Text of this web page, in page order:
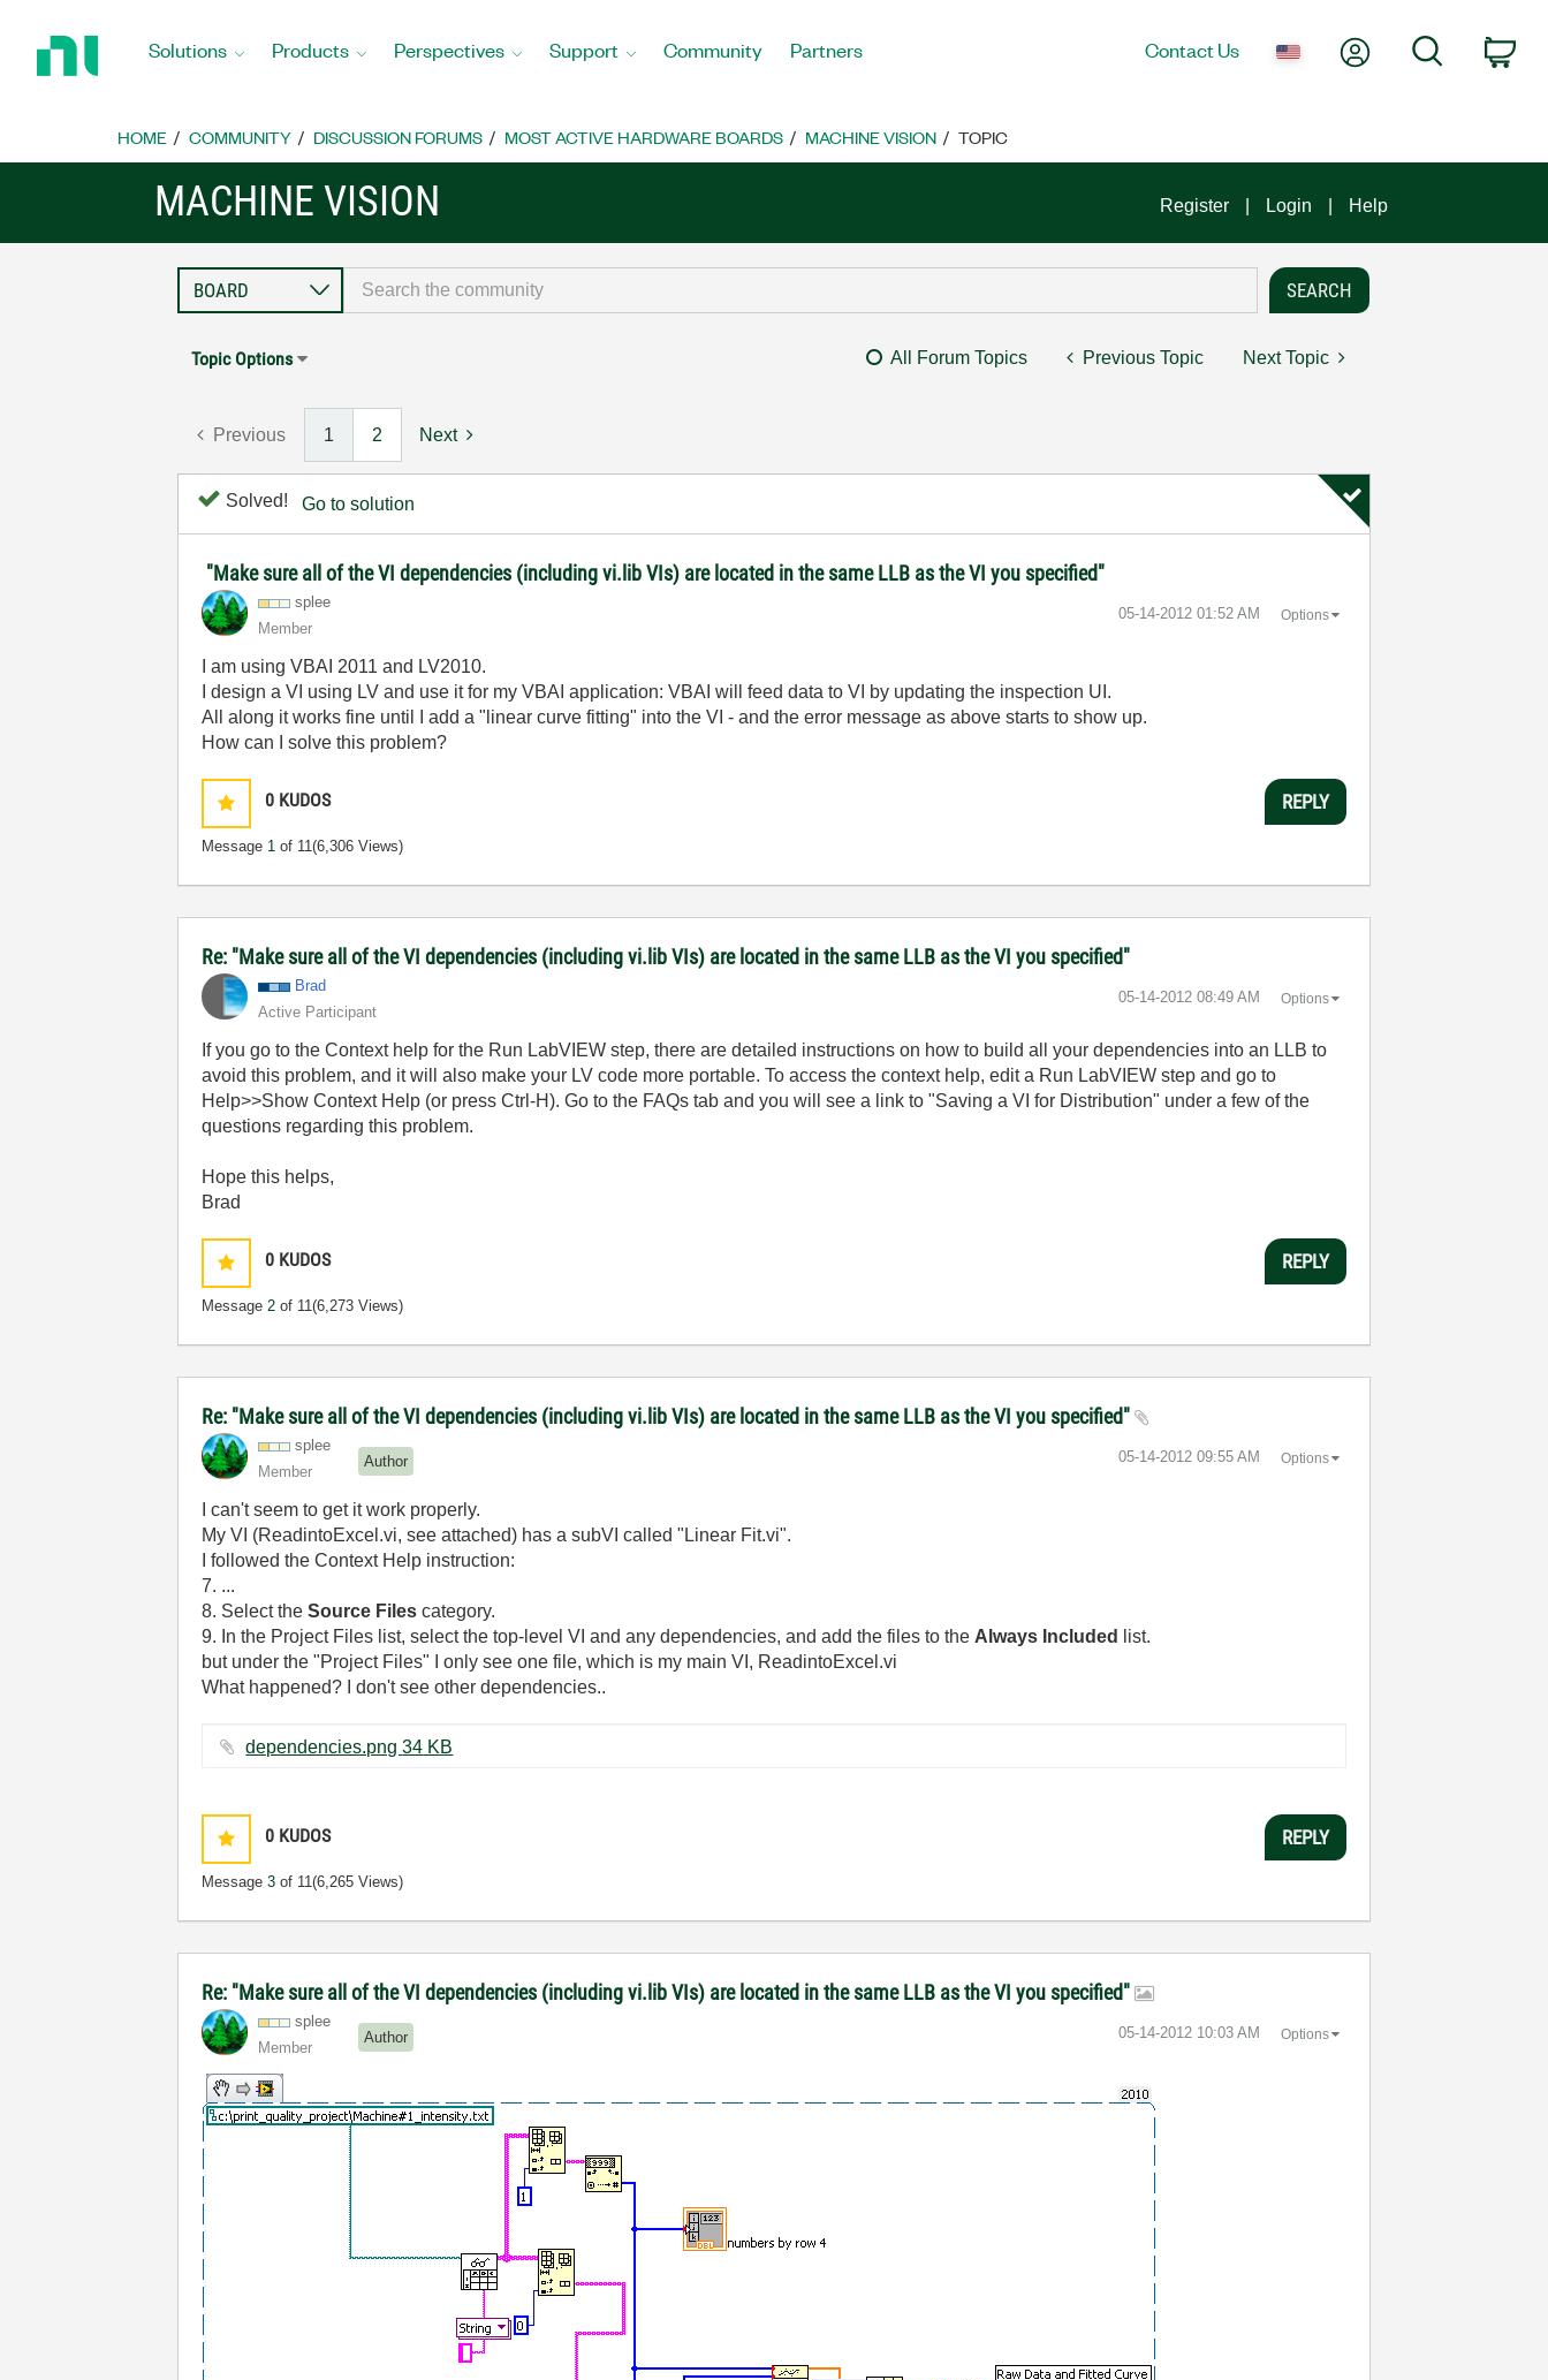
Home
Solutions Products Perspectives Support Community Partners Contact Us My AccountSearch
HOME COMMUNITY DISCUSSION FORUMS MOST ACTIVE HARDWARE BOARDS MACHINE VISION TOPIC
MACHINE VISION Register Login Help
Topic Options All Forum Topics Previous Topic Next Topic
Previous 1 2 Next
Solved! Go to solution
"Make sure all of the VI dependencies (including vi.lib VIs) are located in the same LLB as the VI you specified"
splee
Member
‎05-14-2012 01:52 AM Options
I am using VBAI 2011 and LV2010.
I design a VI using LV and use it for my VBAI application: VBAI will feed data to VI by updating the inspection UI.
All along it works fine until I add a "linear curve fitting" into the VI - and the error message as above starts to show up.
How can I solve this problem?
0 KUDOS
Message 1 of 11(6,306 Views)
REPLY
Re: "Make sure all of the VI dependencies (including vi.lib VIs) are located in the same LLB as the VI you specified"
Brad
Active Participant
‎05-14-2012 08:49 AM Options
If you go to the Context help for the Run LabVIEW step, there are detailed instructions on how to build all your dependencies into an LLB to
avoid this problem, and it will also make your LV code more portable. To access the context help, edit a Run LabVIEW step and go to
Help>>Show Context Help (or press Ctrl-H). Go to the FAQs tab and you will see a link to "Saving a VI for Distribution" under a few of the
questions regarding this problem.
Hope this helps,
Brad
0 KUDOS
Message2 of 11(6,273 Views)
REPLY
Re: "Make sure all of the VI dependencies (including vi.lib VIs) are located in the same LLB as the VI you specified"
splee
Member
Author ‎05-14-2012 09:55 AM Options
I can't seem to get it work properly.
My VI (ReadintoExcel.vi, see attached) has a subVI called "Linear Fit.vi".
I followed the Context Help instruction:
7. ...
8. Select theSource Files category.
9. In the Project Files list, select the top-level VI and any dependencies, and add the files to the Always Included
list.
but under the "Project Files" I only see one file, which is my main VI, ReadintoExcel.vi
What happened? I don't see other dependencies..
dependencies.png ‏34 KB
0 KUDOS
Message3 of 11(6,265 Views)
REPLY
Re: "Make sure all of the VI dependencies (including vi.lib VIs) are located in the same LLB as the VI you specified"
splee
Member
Author ‎05-14-2012 10:03 AM Options